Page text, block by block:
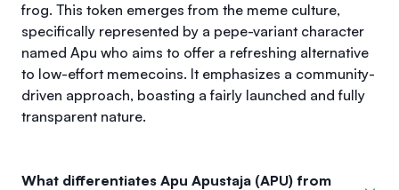
frog. This token emerges from the meme culture,
specifically represented by a pepe-variant character
named Apu who aims to offer a refreshing alternative
to low-effort memecoins. It emphasizes a community-
driven approach, boasting a fairly launched and fully
transparent nature.
What differentiates Apu Apustaja (APU) from